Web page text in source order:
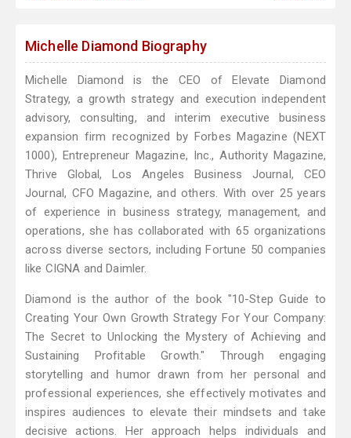
Michelle Diamond Biography
Michelle Diamond is the CEO of Elevate Diamond
Strategy, a growth strategy and execution independent
advisory, consulting, and interim executive business
expansion firm recognized by Forbes Magazine (NEXT
1000), Entrepreneur Magazine, Inc., Authority Magazine,
Thrive Global, Los Angeles Business Journal, CEO
Journal, CFO Magazine, and others. With over 25 years
of experience in business strategy, management, and
operations, she has collaborated with 65 organizations
across diverse sectors, including Fortune 50 companies
like CIGNA and Daimler​.
Diamond is the author of the book "10-Step Guide to
Creating Your Own Growth Strategy For Your Company:
The Secret to Unlocking the Mystery of Achieving and
Sustaining Profitable Growth." Through engaging
storytelling and humor drawn from her personal and
professional experiences, she effectively motivates and
inspires audiences to elevate their mindsets and take
decisive actions. Her approach helps individuals and